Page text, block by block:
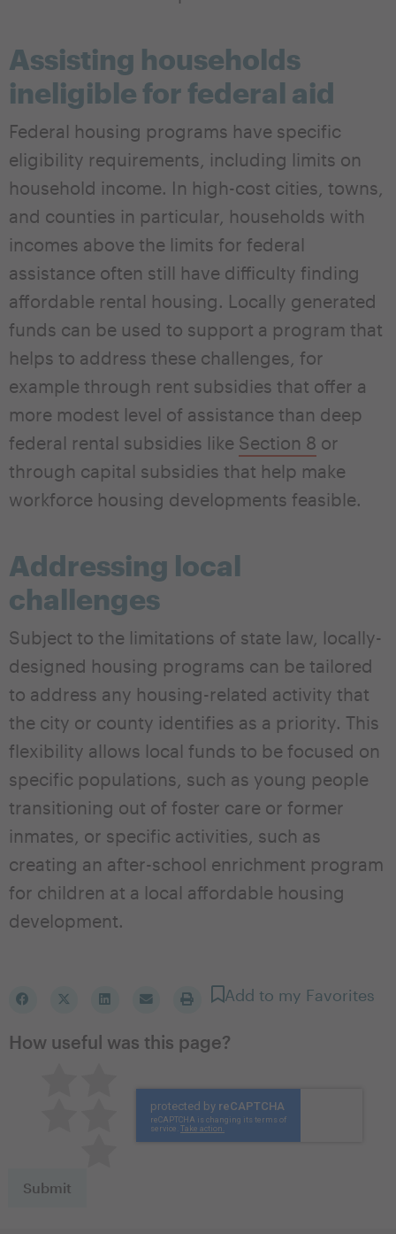
Assisting households
ineligible for federal aid
Federal housing programs have specific
eligibility requirements, including limits on
household income. In high-cost cities, towns,
and counties in particular, households with
incomes above the limits for federal
assistance often still have difficulty finding
affordable rental housing. Locally generated
funds can be used to support a program that
helps to address these challenges, for
example through rent subsidies that offer a
more modest level of assistance than deep
federal rental subsidies like Section 8 or
through capital subsidies that help make
workforce housing developments feasible.
Addressing local
challenges
Subject to the limitations of state law, locally-
designed housing programs can be tailored
to address any housing-related activity that
the city or county identifies as a priority. This
flexibility allows local funds to be focused on
specific populations, such as young people
transitioning out of foster care or former
inmates, or specific activities, such as
creating an after-school enrichment program
for children at a local affordable housing
development.
Add to my Favorites
How useful was this page?